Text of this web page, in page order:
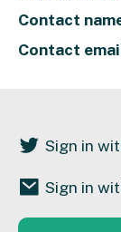
Contact
Contact
Sign in
Sign in